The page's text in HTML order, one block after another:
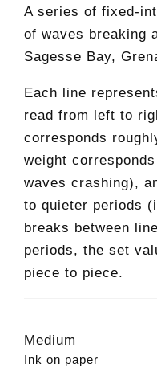
A series of fixed-
of waves breaking
Sagesse Bay,
Each line
read from left to
corresponds
weight
waves crashing),
to quieter periods
breaks between
periods, the set
piece to piece.
Medium
Ink on paper